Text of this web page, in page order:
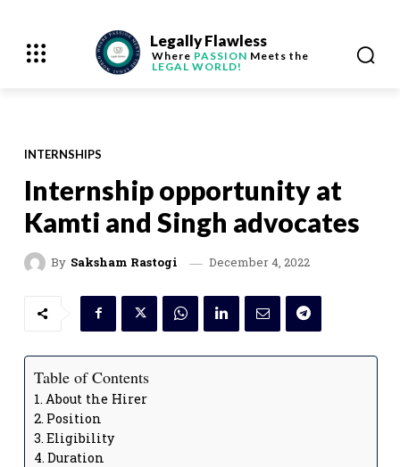
Legally Flawless
Where PASSION Meets the
LEGAL WORLD!
INTERNSHIPS
Internship opportunity at
Kamti and Singh advocates
By Saksham Rastogi December 4, 2022
Table of Contents
About the Hirer
Position
Eligibility
Duration